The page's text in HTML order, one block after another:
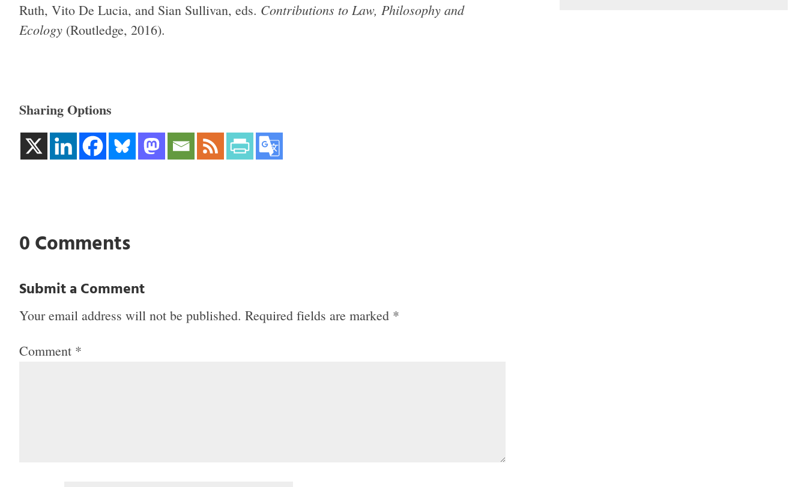
Ruth, Vito De Lucia, and Sian Sullivan, eds. Contributions to Law, Philosophy and
Ecology (Routledge, 2016).
Sharing Options
0 Comments
Submit a Comment
Your email address will not be published. Required fields are marked *
Comment *